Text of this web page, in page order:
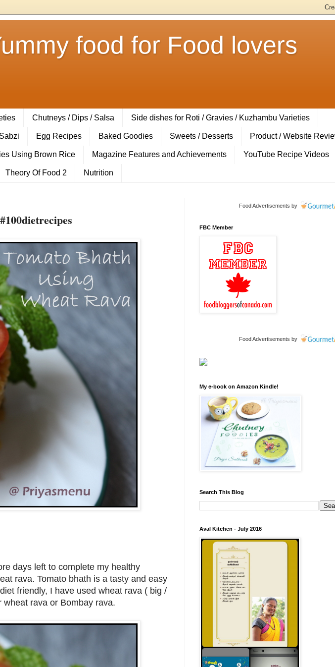
food for Food lovers
Chutneys / Dips / Salsa Side dishes for Roti / Gravies / Kuzhambu Varieties
Egg Recipes Baked Goodies Sweets / Desserts Product / Website
Using Brown Rice Magazine Features and Achievements YouTube Recipe Videos
Theory Of Food 2 Nutrition
days left to complete my healthy
rava. Tomato bhath is a tasty and easy
friendly, I have used wheat rava ( big /
rava or Bombay rava.
Food Advertisements by
FBC Member
Food Advertisements by
My e-book on Amazon Kindle!
Search This Blog
Aval Kitchen - July 2016